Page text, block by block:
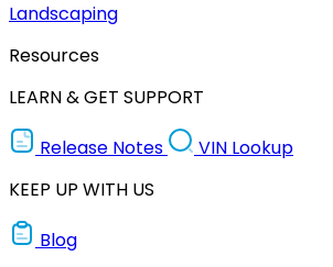
Landscaping
Resources
LEARN & GET SUPPORT
Release Notes
VIN Lookup
KEEP UP WITH US
Blog